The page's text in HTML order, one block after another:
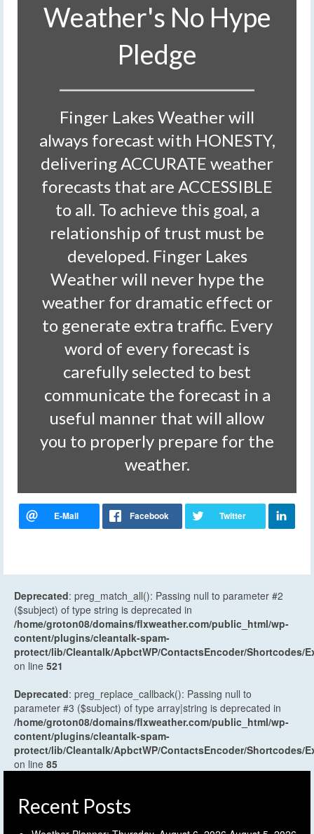
Weather's No Hype
Pledge
Finger Lakes Weather will
always forecast with HONESTY,
delivering ACCURATE weather
forecasts that are ACCESSIBLE
to all. To achieve this goal, a
relationship of trust must be
developed. Finger Lakes
Weather will never hype the
weather for dramatic effect or
to generate extra traffic. Every
word of every forecast is
carefully selected to best
communicate the forecast in a
useful manner that will allow
you to properly prepare for the
weather.
Deprecated: preg_match_all(): Passing null to parameter #2
($subject) of type string is deprecated in
/home/groton08/domains/flxweather.com/public_html/wp-
content/plugins/cleantalk-spam-
protect/lib/Cleantalk/ApbctWP/ContactsEncoder/Shortcodes/
on line 521
Deprecated: preg_replace_callback(): Passing null to
parameter #3 ($subject) of type array|string is deprecated in
/home/groton08/domains/flxweather.com/public_html/wp-
content/plugins/cleantalk-spam-
protect/lib/Cleantalk/ApbctWP/ContactsEncoder/Shortcodes/
on line 85
Recent Posts